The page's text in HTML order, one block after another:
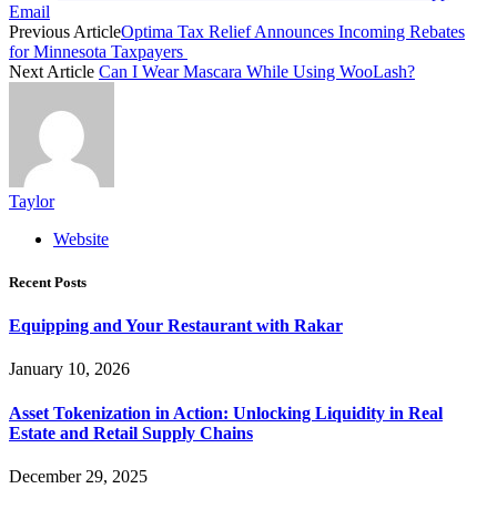
Email
Previous ArticleOptima Tax Relief Announces Incoming Rebates
for Minnesota Taxpayers
Next Article Can I Wear Mascara While Using WooLash?
Taylor
Website
Recent Posts
Equipping and Your Restaurant with Rakar
January 10, 2026
Asset Tokenization in Action: Unlocking Liquidity in Real
Estate and Retail Supply Chains
December 29, 2025